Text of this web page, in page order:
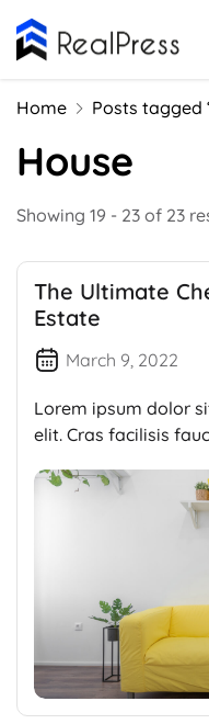
Home Posts tagged
House
Showing 19 - 23 of 23
The Ultimate
Estate
March 9, 2022
Lorem ipsum dolor
elit. Cras facilisis